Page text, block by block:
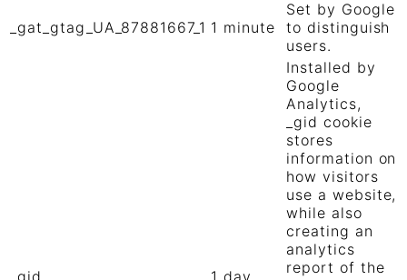
_gat_gtag_UA_87881667_1 1 minute
Set by Google
to distinguish
users.
_gid 1 day
Installed by
Google
Analytics,
_gid cookie
stores
information on
how visitors
use a website,
while also
creating an
analytics
report of the